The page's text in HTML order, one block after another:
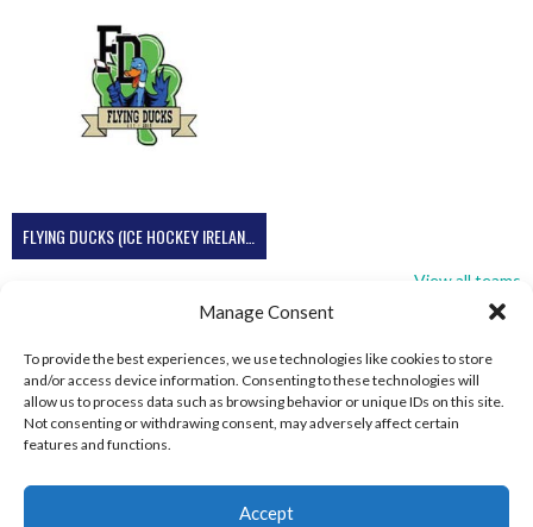
Manage Consent
To provide the best experiences, we use technologies like cookies to store
and/or access device information. Consenting to these technologies will
allow us to process data such as browsing behavior or unique IDs on this site.
Not consenting or withdrawing consent, may adversely affect certain
features and functions.
Accept
FLYING DUCKS (ICE HOCKEY IRELAND)
View all teams